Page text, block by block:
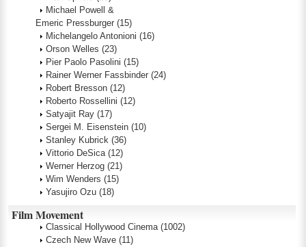
Michael Powell &
Emeric Pressburger (15)
Michelangelo Antonioni (16)
Orson Welles (23)
Pier Paolo Pasolini (15)
Rainer Werner Fassbinder (24)
Robert Bresson (12)
Roberto Rossellini (12)
Satyajit Ray (17)
Sergei M. Eisenstein (10)
Stanley Kubrick (36)
Vittorio DeSica (12)
Werner Herzog (21)
Wim Wenders (15)
Yasujiro Ozu (18)
Film Movement
Classical Hollywood Cinema (1002)
Czech New Wave (11)